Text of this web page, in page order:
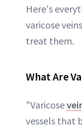
Here's
varicose
treat them.
What Are
"Varicose
vessels that